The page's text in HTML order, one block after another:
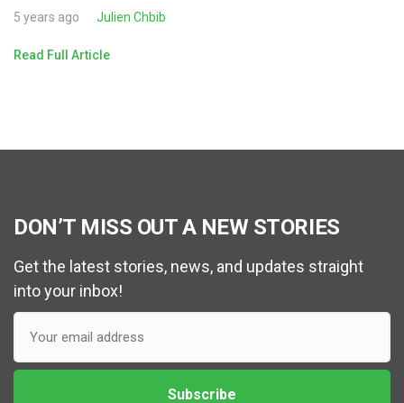
5 years ago Julien Chbib
Read Full Article
DON’T MISS OUT A NEW STORIES
Get the latest stories, news, and updates straight
into your inbox!